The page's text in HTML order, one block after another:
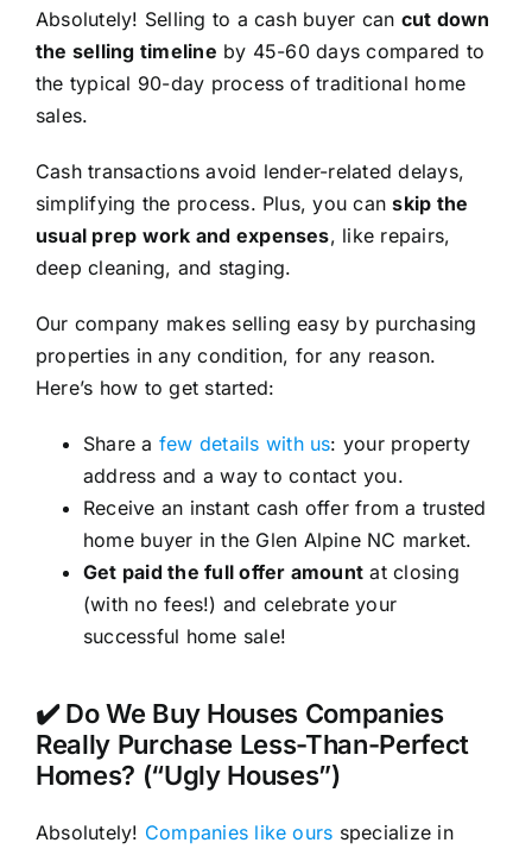
Absolutely! Selling to a cash buyer can cut down
the selling timeline by 45-60 days compared to
the typical 90-day process of traditional home
sales.
Cash transactions avoid lender-related delays,
simplifying the process. Plus, you canskip the
usual prep work and expenses, like repairs,
deep cleaning, and staging.
Our company makes selling easy by purchasing
properties in any condition, for any reason.
Here’s how to get started:
Share a few details with us: your property
address and a way to contact you.
Receive an instant cash offer from a trusted
home buyer in the Glen Alpine NC market.
Get paid the full offer amount at closing
(with no fees!) and celebrate your
successful home sale!
✔️ Do We Buy Houses Companies
Really Purchase Less-Than-Perfect
Homes? (“Ugly Houses”)
Absolutely! Companies like ours specialize in